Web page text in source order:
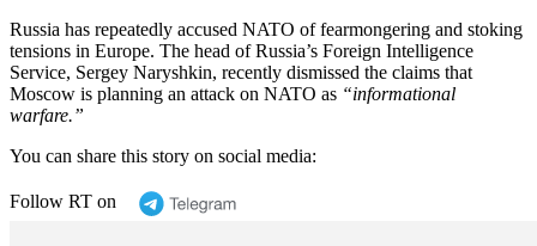
Russia has repeatedly accused NATO of fearmongering and stoking
tensions in Europe. The head of Russia’s Foreign Intelligence
Service, Sergey Naryshkin, recently dismissed the claims that
Moscow is planning an attack on NATO as “informational
warfare.”
You can share this story on social media:
Follow RT on